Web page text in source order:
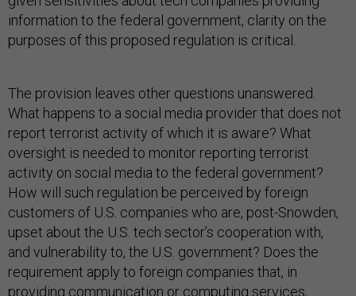
information to the federal government, clarity on the
purposes of this proposed regulation is critical.
The provision leaves other questions unanswered.
What happens to a social media provider that does not
report terrorist activity of which it is aware? What
oversight is needed to monitor reporting terrorist
activity on social media to the federal government?
How will such regulation be perceived by foreign
customers of U.S. companies who are, post-Snowden,
upset about the U.S. tech sector’s cooperation with,
and vulnerability to, the U.S. government? Does the
requirement apply to foreign companies that, in
providing communication or computing services,